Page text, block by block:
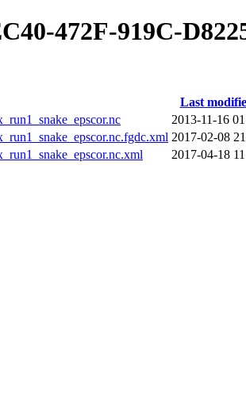
472F-919C-
Last
2013-11-16
2017-02-08
2017-04-18